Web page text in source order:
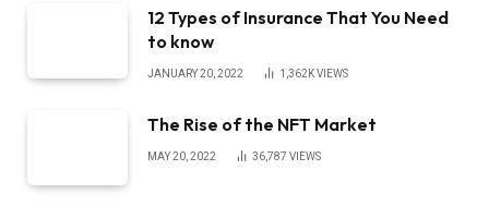
12 Types of Insurance That You Need
to know
JANUARY 20, 2022 1,362KVIEWS
The Rise of the NFT Market
MAY 20, 2022 36,787 VIEWS